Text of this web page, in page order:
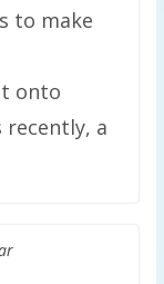
to make
onto
a